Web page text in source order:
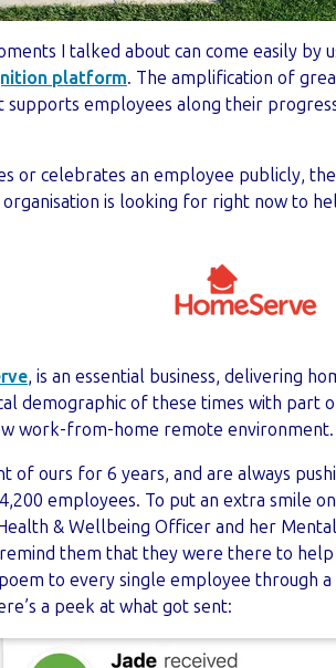
I talked about can come easily by
platform. The amplification of
employees along their
or celebrates an employee publicly,
is looking for right now to
, is an essential business, delivering
demographic of these times with
work-from-home remote environment.
of ours for 6 years, and are always
employees. To put an extra smile
& Wellbeing Officer and her
them that they were there to
to every single employee through
a peek at what got sent: